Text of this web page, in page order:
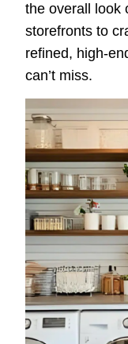
the overall look
storefronts to
refined, high-
can’t miss.